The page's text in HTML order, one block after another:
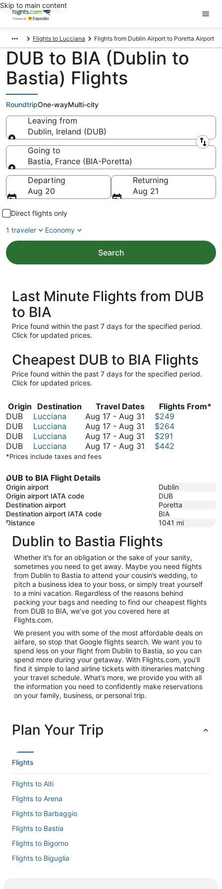
Skip to main content
Flights to Lucciana Flights from Dublin Airport to Poretta Airport
DUB to BIA (Dublin to
Bastia) Flights
RoundtripOne-wayMulti-city
Leaving from
Dublin, Ireland (DUB)
Leaving from
Going to
Bastia, France (BIA-Poretta)
Going to
Departing
Aug 20
Returning
Aug 21
Direct flights only
1 traveler
Economy
Search
Last Minute Flights from DUB
to BIA
Price found within the past 7 days for the specified period.
Click for updated prices.
Cheapest DUB to BIA Flights
Price found within the past 7 days for the specified period.
Click for updated prices.
Origin Destination Travel Dates
Flights From*
DUB
Lucciana Aug 17 - Aug 31 August
August
$249
DUB
Lucciana Aug 17 - Aug 31 August
$264
DUB
Lucciana Aug 17 - Aug 31 August
$291
DUB
Lucciana Aug 17 - Aug 31 August
$442
*Prices include taxes and fees
DUB to BIA Flight Details
Origin airport
Dublin
Origin airport IATA code
DUB
Destination airport
Poretta
Destination airport IATA code
BIA
Distance
1041 mi
Dublin to Bastia Flights
Whether it’s for an obligation or the sake of your sanity,
sometimes you need to get away. Maybe you need flights
from Dublin to Bastia to attend your cousin’s wedding, to
pitch a business idea to your boss, or simply treat yourself
to a mini vacation. Regardless of the reasons behind
packing your bags and needing to find our cheapest flights
from DUB to BIA, we’ve got you covered here at
Flights.com.
We present you with some of the most affordable deals on
airfare, so stop that Google flights search. We want you to
spend less on your flight from Dublin to Bastia, so you can
spend more during your getaway. With Flights.com, you’ll
find it simple to land airline tickets with itineraries matching
your travel schedule. What’s more, we provide you with all
the information you need to confidently make reservations
on your family, business, or personal trip.
Plan Your Trip
Flights
Flights to Aiti
Flights to Arena
Flights to Barbaggio
Flights to Bastia
Flights to Bigorno
Flights to Biguglia